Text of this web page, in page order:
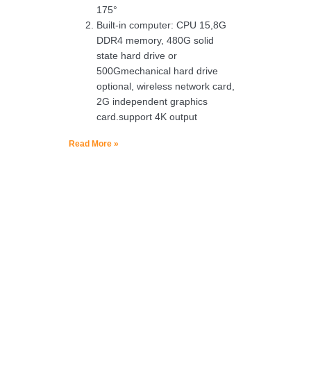
175°
Built-in computer: CPU 15,8G
DDR4 memory, 480G solid
state hard drive or
500Gmechanical hard drive
optional, wireless network card,
2G independent graphics
card.support 4K output
Read More »